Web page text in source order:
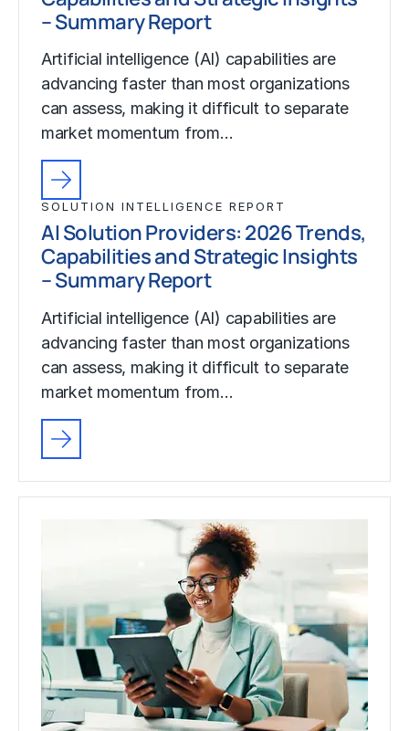
– Summary Report
Artificial intelligence (AI) capabilities are
advancing faster than most organizations
can assess, making it difficult to separate
market momentum from…
SOLUTION INTELLIGENCE REPORT
AI Solution Providers: 2026 Trends,
Capabilities and Strategic Insights
– Summary Report
Artificial intelligence (AI) capabilities are
advancing faster than most organizations
can assess, making it difficult to separate
market momentum from…